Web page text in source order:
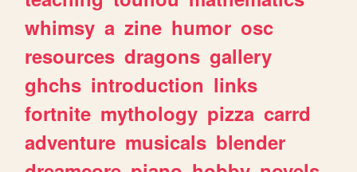
whimsy a zine humor osc
resources dragons gallery
ghchs introduction links
fortnite mythology pizza carrd
adventure musicals blender